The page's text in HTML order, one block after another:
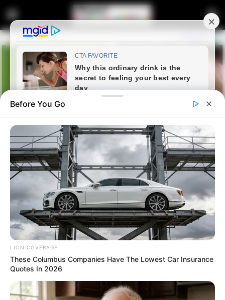
Home Latest News
AAAM Accuses Jacob Zuma of
Betrayal After Falling Out with
MK Party
November 22, 2024
Before You Go
LION COVERAGE
These Columbus Companies Have The Lowest Car Insurance
Quotes In 2026